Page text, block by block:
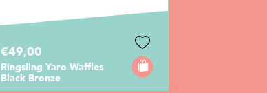
€49,00
Ringsling Yaro Waffles
Black Bronze